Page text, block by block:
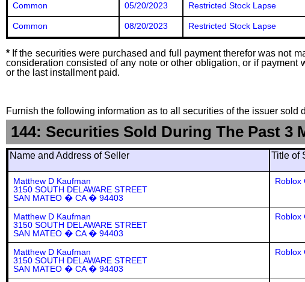
Common 05/20/2023 Restricted Stock Lapse
Common 08/20/2023 Restricted Stock Lapse
* If the securities were purchased and full payment therefor was not
consideration consisted of any note or other obligation, or if
or the last installment paid.
Furnish the following information as to all securities of the issuer
144: Securities Sold During The Past 3
Name and Address of Seller Title of
Matthew D Kaufman
3150 SOUTH DELAWARE STREET
SAN MATEO � CA � 94403
Roblox
Matthew D Kaufman
3150 SOUTH DELAWARE STREET
SAN MATEO � CA � 94403
Roblox
Matthew D Kaufman
3150 SOUTH DELAWARE STREET
SAN MATEO � CA � 94403
Roblox